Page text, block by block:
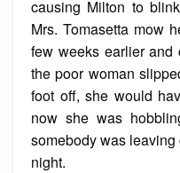
causing Milton to
Mrs. Tomasetta mow
few weeks earlier and
the poor woman
foot off, she would
now she was
somebody was
night.